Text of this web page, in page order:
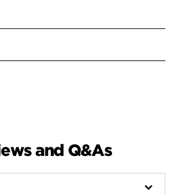
and Q&As